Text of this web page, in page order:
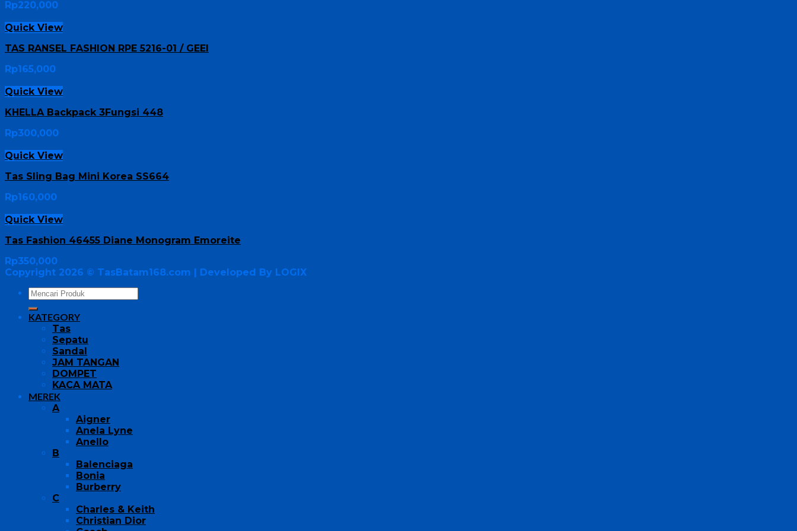
Rp220,000
Quick View
TAS RANSEL FASHION RPE 5216-01 / GEEI
Rp165,000
Quick View
KHELLA Backpack 3Fungsi 448
Rp300,000
Quick View
Tas Sling Bag Mini Korea SS664
Rp160,000
Quick View
Tas Fashion 46455 Diane Monogram Emoreite
Rp350,000
Copyright 2026 © TasBatam168.com | Developed By LOGIX
KATEGORY
Tas
Sepatu
Sandal
JAM TANGAN
DOMPET
KACA MATA
MEREK
A
Aigner
Anela Lyne
Anello
B
Balenciaga
Bonia
Burberry
C
Charles & Keith
Christian Dior